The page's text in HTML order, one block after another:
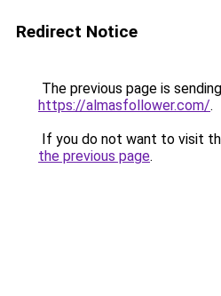
Redirect Notice
The previous page is
https://almasfollower.com/.
If you do not want to visit
the previous page.